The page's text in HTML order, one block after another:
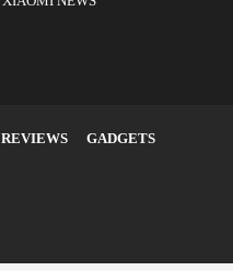
REVIEWS
GADGETS